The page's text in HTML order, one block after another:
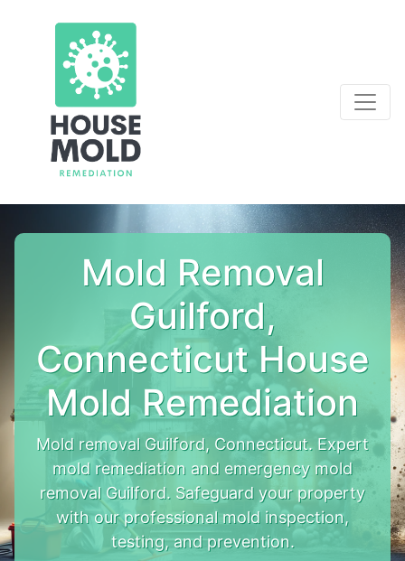
Mold Removal
Guilford,
Connecticut House
Mold Remediation
Mold removal Guilford, Connecticut. Expert
mold remediation and emergency mold
removal Guilford. Safeguard your property
with our professional mold inspection,
testing, and prevention.